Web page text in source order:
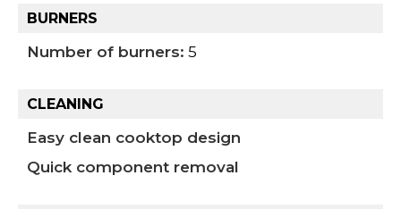
BURNERS
Number of burners: 5
CLEANING
Easy clean cooktop design
Quick component removal